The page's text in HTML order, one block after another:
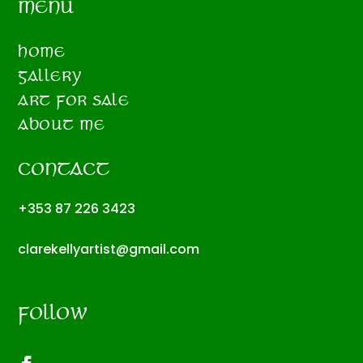
MENU
HOME
GALLERY
ART FOR SALE
ABOUT ME
CONTACT
+353 87 226 3423
clarekellyartist@gmail.com
FOLLOW